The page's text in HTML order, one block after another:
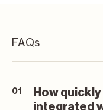
FAQs
01
How
integrated